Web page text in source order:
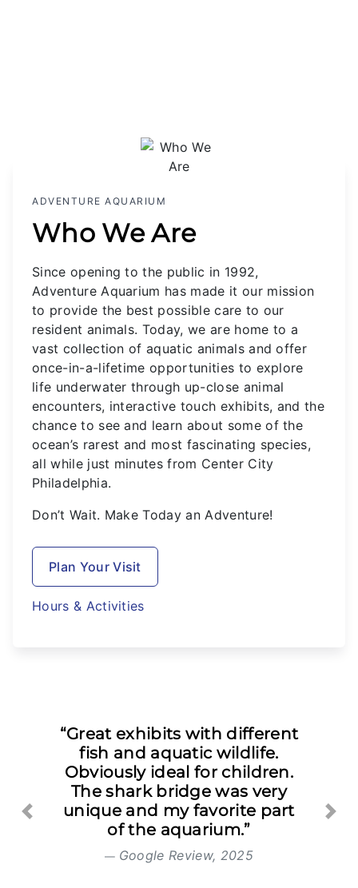
ADVENTURE AQUARIUM
Who We Are
Since opening to the public in 1992,
Adventure Aquarium has made it our mission
to provide the best possible care to our
resident animals. Today, we are home to a
vast collection of aquatic animals and offer
once-in-a-lifetime opportunities to explore
life underwater through up-close animal
encounters, interactive touch exhibits, and the
chance to see and learn about some of the
ocean’s rarest and most fascinating species,
all while just minutes from Center City
Philadelphia.
Don’t Wait. Make Today an Adventure!
Plan Your Visit
Hours & Activities
“Great exhibits with different
fish and aquatic wildlife.
Obviously ideal for children.
The shark bridge was very
unique and my favorite part
of the aquarium.”
Google Review, 2025
Previous